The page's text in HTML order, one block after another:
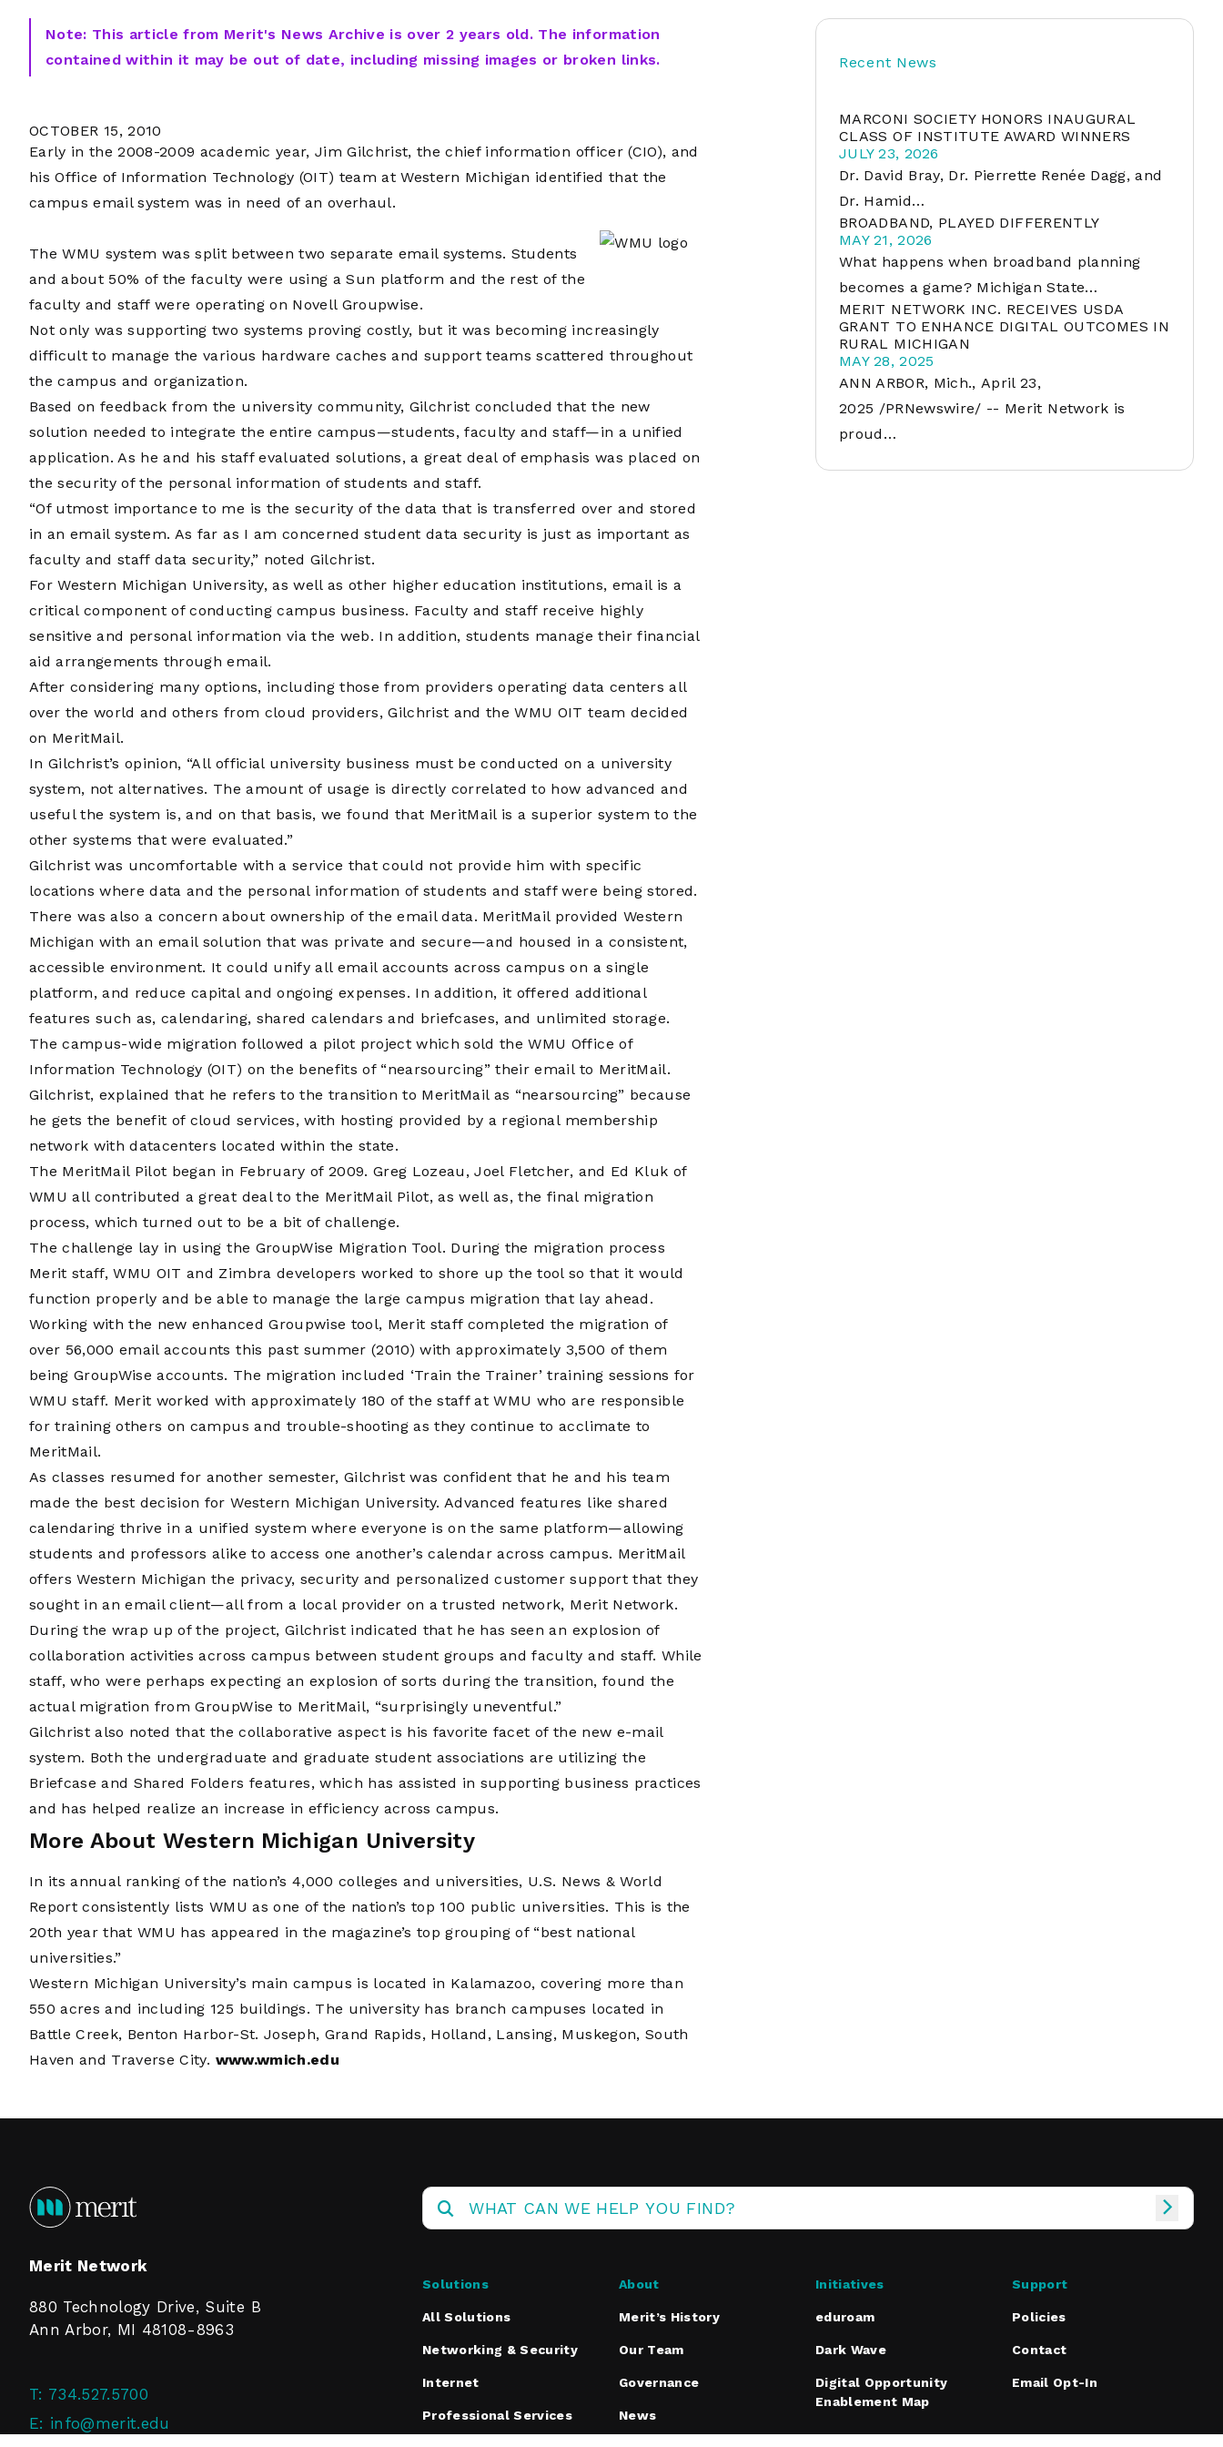
Quilt/Carahsoft
Note: This article from Merit's News Archive is over 2 years old. The information
contained within it may be out of date, including missing images or broken links.
OCTOBER 15, 2010
Early in the 2008-2009 academic year, Jim Gilchrist, the chief information officer (CIO), and
his Office of Information Technology (OIT) team at Western Michigan identified that the
campus email system was in need of an overhaul.
The WMU system was split between two separate email systems. Students
and about 50% of the faculty were using a Sun platform and the rest of the
faculty and staff were operating on Novell Groupwise.
Not only was supporting two systems proving costly, but it was becoming increasingly
difficult to manage the various hardware caches and support teams scattered throughout
the campus and organization.
Based on feedback from the university community, Gilchrist concluded that the new
solution needed to integrate the entire campus—students, faculty and staff—in a unified
application. As he and his staff evaluated solutions, a great deal of emphasis was placed on
the security of the personal information of students and staff.
“Of utmost importance to me is the security of the data that is transferred over and stored
in an email system. As far as I am concerned student data security is just as important as
faculty and staff data security,” noted Gilchrist.
For Western Michigan University, as well as other higher education institutions, email is a
critical component of conducting campus business. Faculty and staff receive highly
sensitive and personal information via the web. In addition, students manage their financial
aid arrangements through email.
After considering many options, including those from providers operating data centers all
over the world and others from cloud providers, Gilchrist and the WMU OIT team decided
on MeritMail.
In Gilchrist’s opinion, “All official university business must be conducted on a university
system, not alternatives. The amount of usage is directly correlated to how advanced and
useful the system is, and on that basis, we found that MeritMail is a superior system to the
other systems that were evaluated.”
Gilchrist was uncomfortable with a service that could not provide him with specific
locations where data and the personal information of students and staff were being stored.
There was also a concern about ownership of the email data. MeritMail provided Western
Michigan with an email solution that was private and secure—and housed in a consistent,
accessible environment. It could unify all email accounts across campus on a single
platform, and reduce capital and ongoing expenses. In addition, it offered additional
features such as, calendaring, shared calendars and briefcases, and unlimited storage.
The campus-wide migration followed a pilot project which sold the WMU Office of
Information Technology (OIT) on the benefits of “nearsourcing” their email to MeritMail.
Gilchrist, explained that he refers to the transition to MeritMail as “nearsourcing” because
he gets the benefit of cloud services, with hosting provided by a regional membership
network with datacenters located within the state.
The MeritMail Pilot began in February of 2009. Greg Lozeau, Joel Fletcher, and Ed Kluk of
WMU all contributed a great deal to the MeritMail Pilot, as well as, the final migration
process, which turned out to be a bit of challenge.
The challenge lay in using the GroupWise Migration Tool. During the migration process
Merit staff, WMU OIT and Zimbra developers worked to shore up the tool so that it would
function properly and be able to manage the large campus migration that lay ahead.
Working with the new enhanced Groupwise tool, Merit staff completed the migration of
over 56,000 email accounts this past summer (2010) with approximately 3,500 of them
being GroupWise accounts. The migration included ‘Train the Trainer’ training sessions for
WMU staff. Merit worked with approximately 180 of the staff at WMU who are responsible
for training others on campus and trouble-shooting as they continue to acclimate to
MeritMail.
As classes resumed for another semester, Gilchrist was confident that he and his team
made the best decision for Western Michigan University. Advanced features like shared
calendaring thrive in a unified system where everyone is on the same platform—allowing
students and professors alike to access one another’s calendar across campus. MeritMail
offers Western Michigan the privacy, security and personalized customer support that they
sought in an email client—all from a local provider on a trusted network, Merit Network.
During the wrap up of the project, Gilchrist indicated that he has seen an explosion of
collaboration activities across campus between student groups and faculty and staff. While
staff, who were perhaps expecting an explosion of sorts during the transition, found the
actual migration from GroupWise to MeritMail, “surprisingly uneventful.”
Gilchrist also noted that the collaborative aspect is his favorite facet of the new e-mail
system. Both the undergraduate and graduate student associations are utilizing the
Briefcase and Shared Folders features, which has assisted in supporting business practices
and has helped realize an increase in efficiency across campus.
More About Western Michigan University
In its annual ranking of the nation’s 4,000 colleges and universities, U.S. News & World
Report consistently lists WMU as one of the nation’s top 100 public universities. This is the
20th year that WMU has appeared in the magazine’s top grouping of “best national
universities.”
Western Michigan University’s main campus is located in Kalamazoo, covering more than
550 acres and including 125 buildings. The university has branch campuses located in
Battle Creek, Benton Harbor-St. Joseph, Grand Rapids, Holland, Lansing, Muskegon, South
Haven and Traverse City. www.wmich.edu
Recent News
MARCONI SOCIETY HONORS INAUGURAL
CLASS OF INSTITUTE AWARD WINNERS
JULY 23, 2026
Dr. David Bray, Dr. Pierrette Renée Dagg, and
Dr. Hamid…
BROADBAND, PLAYED DIFFERENTLY
MAY 21, 2026
What happens when broadband planning
becomes a game? Michigan State…
MERIT NETWORK INC. RECEIVES USDA
GRANT TO ENHANCE DIGITAL OUTCOMES IN
RURAL MICHIGAN
MAY 28, 2025
ANN ARBOR, Mich., April 23,
2025 /PRNewswire/ -- Merit Network is
proud…
Merit Network
880 Technology Drive, Suite B
Ann Arbor, MI 48108-8963
T: 734.527.5700
E: info@merit.edu
Solutions
All Solutions
Networking & Security
Internet
Professional Services
About
Merit’s History
Our Team
Governance
News
Initiatives
eduroam
Dark Wave
Digital Opportunity
Enablement Map
Support
Policies
Contact
Email Opt-In